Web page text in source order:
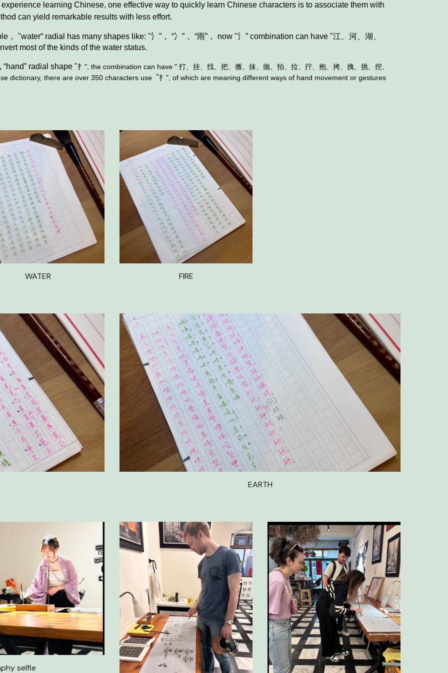
learning Chinese, one effective way to quickly learn Chinese characters is to associate them with
can yield remarkable results with less effort.
， "water“ radial has many shapes like: "氵”， “冫”， “雨”， now "氵” combination can have "江、河、湖、
most of the kinds of the water status.
“hand” radial shape "扌", the combination can have " 打、挂、找、把、搬、抹、抛、拍、拉、拧、抱、拷、拽、挑、挖、
dictionary, there are over 350 characters use "扌", of which are meaning different ways of hand movement or gestures
WATER FIRE
EARTH
selfie